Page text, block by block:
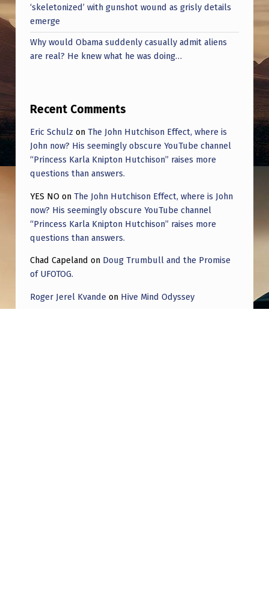
‘skeletonized’ with gunshot wound as grisly details
emerge
Why would Obama suddenly casually admit aliens
are real? He knew what he was doing…
Recent Comments
Eric Schulz on The John Hutchison Effect, where is
John now? His seemingly obscure YouTube channel
“Princess Karla Knipton Hutchison” raises more
questions than answers.
YES NO on The John Hutchison Effect, where is John
now? His seemingly obscure YouTube channel
“Princess Karla Knipton Hutchison” raises more
questions than answers.
Chad Capeland on Doug Trumbull and the Promise
of UFOTOG.
Roger Jerel Kvande on Hive Mind Odyssey